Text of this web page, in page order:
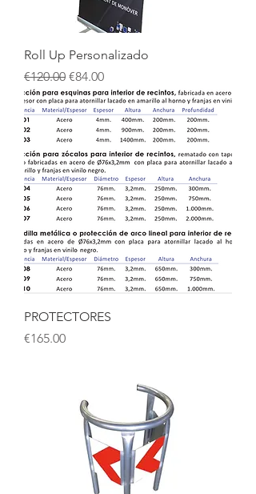
Roll Up Personalizado
Regular Price
€120.00 Sale Price
€84.00
PROTECTORES
Price
€165.00